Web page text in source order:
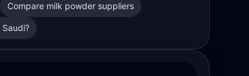
Compare milk powder suppliers